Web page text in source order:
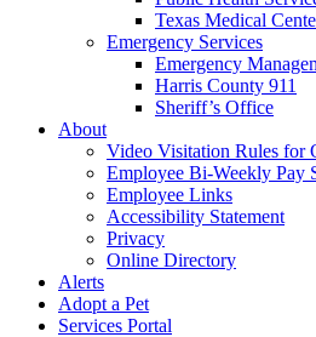
Texas Medical
Emergency Services
Emergency
Harris County 911
Sheriff’s Office
About
Video Visitation Rules for
Employee Bi-Weekly Pay
Employee Links
Accessibility Statement
Privacy
Online Directory
Alerts
Adopt a Pet
Services Portal